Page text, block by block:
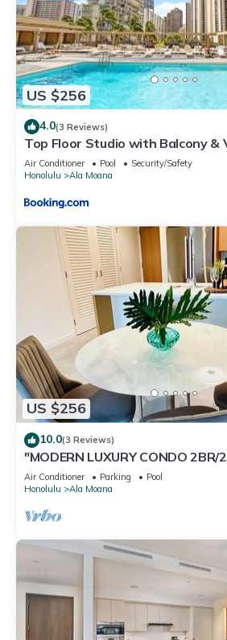
US $256
4.0(3 Reviews)
Top Floor Studio with Balcony &
Air Conditioner Pool
Security/Safety
Honolulu
Ala Moana
US $256
10.0(3 Reviews)
"MODERN LUXURY CONDO 2BR/
ALA MOANA"
Air Conditioner Parking
Pool
Honolulu
Ala Moana